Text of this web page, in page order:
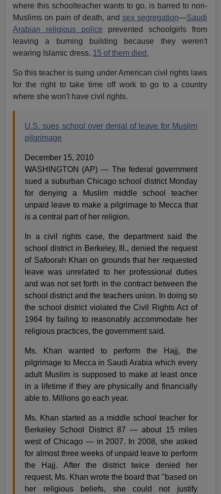
where this schoolteacher wants to go, is barred to non-
Muslims on pain of death, and sex segregation—Saudi
Arabian religious police prevented schoolgirls from
leaving a burning building because they weren't
wearing Islamic dress. 15 of them died.
So this teacher is suing under American civil rights laws
for the right to take time off work to go to a country
where she won't have civil rights.
U.S. sues school over denial of leave for Muslim
pilgrimage
December 15, 2010
WASHINGTON (AP) — The federal government
sued a suburban Chicago school district Monday
for denying a Muslim middle school teacher
unpaid leave to make a pilgrimage to Mecca that
is a central part of her religion.
In a civil rights case, the department said the
school district in Berkeley, Ill., denied the request
of Safoorah Khan on grounds that her requested
leave was unrelated to her professional duties
and was not set forth in the contract between the
school district and the teachers union. In doing so
the school district violated the Civil Rights Act of
1964 by failing to reasonably accommodate her
religious practices, the government said.
Ms. Khan wanted to perform the Hajj, the
pilgrimage to Mecca in Saudi Arabia which every
adult Muslim is supposed to make at least once
in a lifetime if they are physically and financially
able to. Millions go each year.
Ms. Khan started as a middle school teacher for
Berkeley School District 87 — about 15 miles
west of Chicago — in 2007. In 2008, she asked
for almost three weeks of unpaid leave to perform
the Hajj. After the district twice denied her
request, Ms. Khan wrote the board that "based on
her religious beliefs, she could not justify